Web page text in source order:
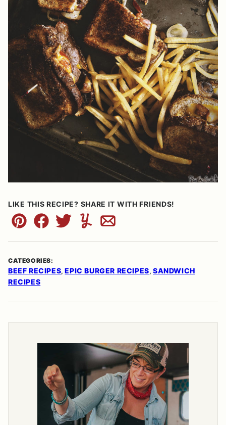
LIKE THIS RECIPE? SHARE IT WITH FRIENDS!
Pin FacebookTweetYummlyEmail
CATEGORIES:
BEEF RECIPES, EPIC BURGER RECIPES,SANDWICH
RECIPES